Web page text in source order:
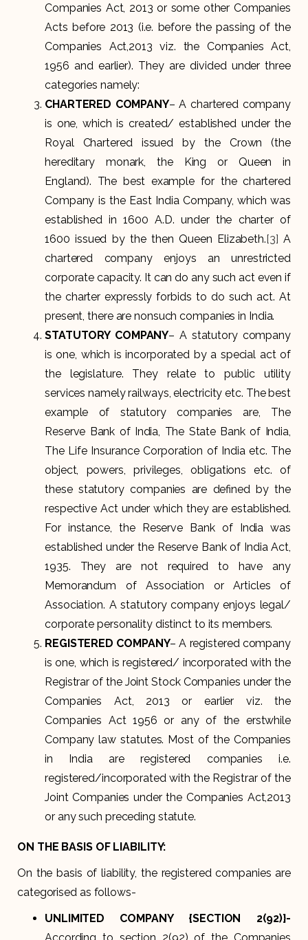
Companies Act, 2013 or some other Companies
Acts before 2013 (i.e. before the passing of the
Companies Act,2013 viz. the Companies Act,
1956 and earlier). They are divided under three
categories namely:
CHARTERED COMPANY– A chartered company
is one, which is created/ established under the
Royal Chartered issued by the Crown (the
hereditary monark, the King or Queen in
England). The best example for the chartered
Company is the East India Company, which was
established in 1600 A.D. under the charter of
1600 issued by the then Queen Elizabeth.[3] A
chartered company enjoys an unrestricted
corporate capacity. It can do any such act even if
the charter expressly forbids to do such act. At
present, there are nonsuch companies in India.
STATUTORY COMPANY– A statutory company
is one, which is incorporated by a special act of
the legislature. They relate to public utility
services namely railways, electricity etc. The best
example of statutory companies are, The
Reserve Bank of India, The State Bank of India,
The Life Insurance Corporation of India etc. The
object, powers, privileges, obligations etc. of
these statutory companies are defined by the
respective Act under which they are established.
For instance, the Reserve Bank of India was
established under the Reserve Bank of India Act,
1935. They are not required to have any
Memorandum of Association or Articles of
Association. A statutory company enjoys legal/
corporate personality distinct to its members.
REGISTERED COMPANY– A registered company
is one, which is registered/ incorporated with the
Registrar of the Joint Stock Companies under the
Companies Act, 2013 or earlier viz. the
Companies Act 1956 or any of the erstwhile
Company law statutes. Most of the Companies
in India are registered companies i.e.
registered/incorporated with the Registrar of the
Joint Companies under the Companies Act,2013
or any such preceding statute.
ON THE BASIS OF LIABILITY:
On the basis of liability, the registered companies are
categorised as follows-
UNLIMITED COMPANY {SECTION 2(92)}-